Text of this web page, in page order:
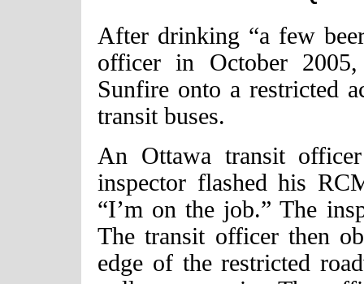
After drinking “a few
officer in October
Sunfire onto a restricted
transit buses.
An Ottawa transit
inspector flashed his
“I’m on the job.” The
The transit officer then
edge of the restricted